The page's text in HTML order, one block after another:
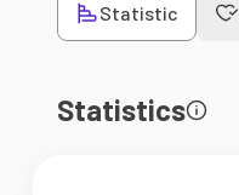
Statistic
Statistics